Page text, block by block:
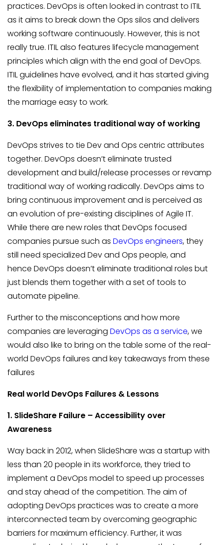
practices. DevOps is often looked in contrast to ITIL
as it aims to break down the Ops silos and delivers
working software continuously. However, this is not
really true. ITIL also features lifecycle management
principles which align with the end goal of DevOps.
ITIL guidelines have evolved, and it has started giving
the flexibility of implementation to companies making
the marriage easy to work.
3. DevOps eliminates traditional way of working
DevOps strives to tie Dev and Ops centric attributes
together. DevOps doesn’t eliminate trusted
development and build/release processes or revamp
traditional way of working radically. DevOps aims to
bring continuous improvement and is perceived as
an evolution of pre-existing disciplines of Agile IT.
While there are new roles that DevOps focused
companies pursue such as DevOps engineers, they
still need specialized Dev and Ops people, and
hence DevOps doesn’t eliminate traditional roles but
just blends them together with a set of tools to
automate pipeline.
Further to the misconceptions and how more
companies are leveraging DevOps as a service, we
would also like to bring on the table some of the real-
world DevOps failures and key takeaways from these
failures
Real world DevOps Failures & Lessons
1. SlideShare Failure – Accessibility over
Awareness
Way back in 2012, when SlideShare was a startup with
less than 20 people in its workforce, they tried to
implement a DevOps model to speed up processes
and stay ahead of the competition. The aim of
adopting DevOps practices was to create a more
interconnected team by overcoming geographic
barriers for maximum efficiency. Further, it was